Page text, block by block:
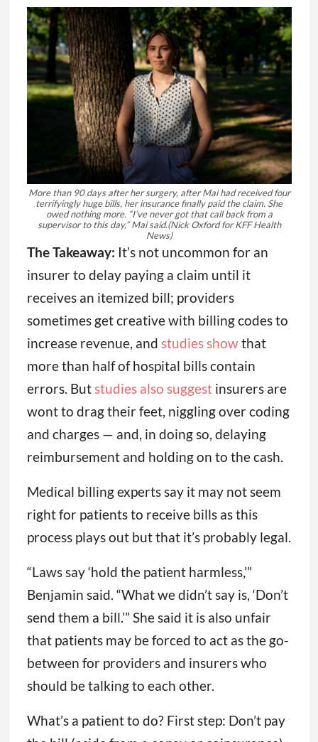
More than 90 days after her surgery, after Mai had received four
terrifyingly huge bills, her insurance finally paid the claim. She
owed nothing more. “I’ve never got that call back from a
supervisor to this day,” Mai said.(Nick Oxford for KFF Health
News)
The Takeaway: It’s not uncommon for an
insurer to delay paying a claim until it
receives an itemized bill; providers
sometimes get creative with billing codes to
increase revenue, and studies showthat
more than half of hospital bills contain
errors. Butstudies also suggestinsurers are
wont to drag their feet, niggling over coding
and charges — and, in doing so, delaying
reimbursement and holding on to the cash.
Medical billing experts say it may not seem
right for patients to receive bills as this
process plays out but that it’s probably legal.
“Laws say ‘hold the patient harmless,’”
Benjamin said. “What we didn’t say is, ‘Don’t
send them a bill.’” She said it is also unfair
that patients may be forced to act as the go-
between for providers and insurers who
should be talking to each other.
What’s a patient to do? First step: Don’t pay